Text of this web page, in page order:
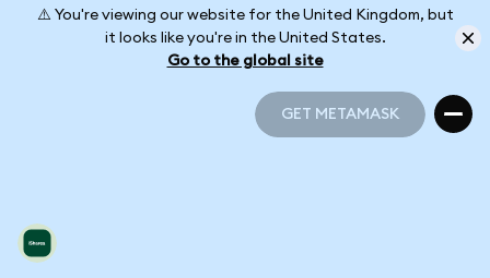
⚠️ You're viewing our website for the United Kingdom, but
it looks like you're in the United States.
Go to the global site
GET METAMASK